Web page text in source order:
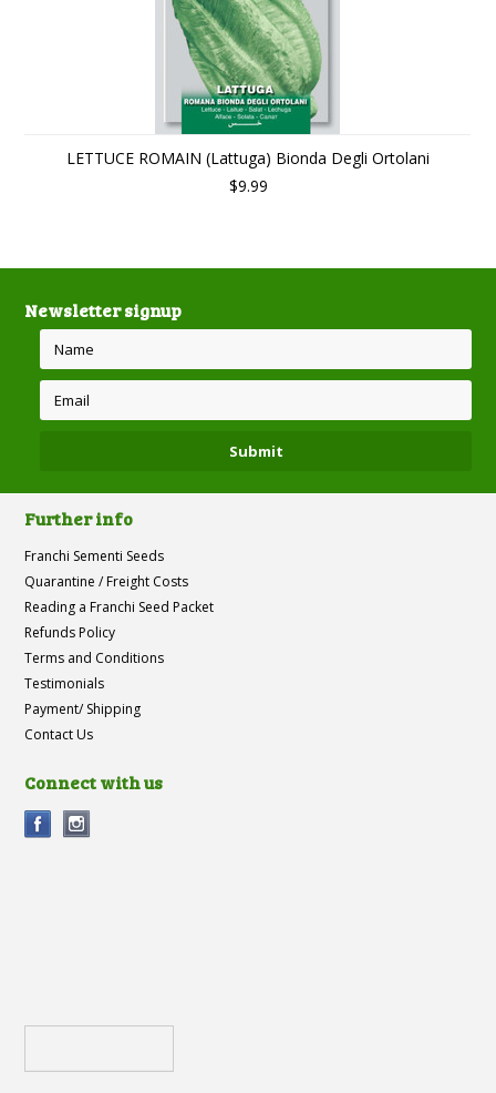
LETTUCE ROMAIN (Lattuga) Bionda Degli Ortolani
$9.99
Newsletter signup
Further info
Franchi Sementi Seeds
Quarantine / Freight Costs
Reading a Franchi Seed Packet
Refunds Policy
Terms and Conditions
Testimonials
Payment/ Shipping
Contact Us
Connect with us